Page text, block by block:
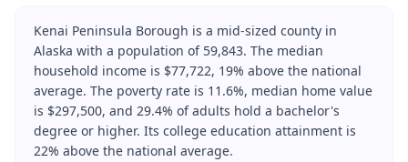
Kenai Peninsula Borough is a mid-sized county in
Alaska with a population of 59,843. The median
household income is $77,722, 19% above the national
average. The poverty rate is 11.6%, median home value
is $297,500, and 29.4% of adults hold a bachelor's
degree or higher. Its college education attainment is
22% above the national average.